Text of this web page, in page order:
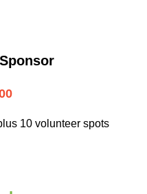
10 volunteer spots